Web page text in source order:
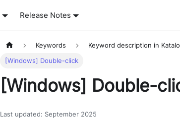
Release Notes
Keywords Keyword description in
[Windows] Double-click
[Windows] Double-
Last updated: September 2025